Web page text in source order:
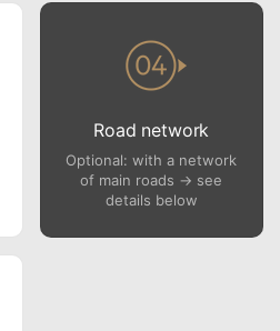
Road network
Optional: with a network
of main roads → see
details below